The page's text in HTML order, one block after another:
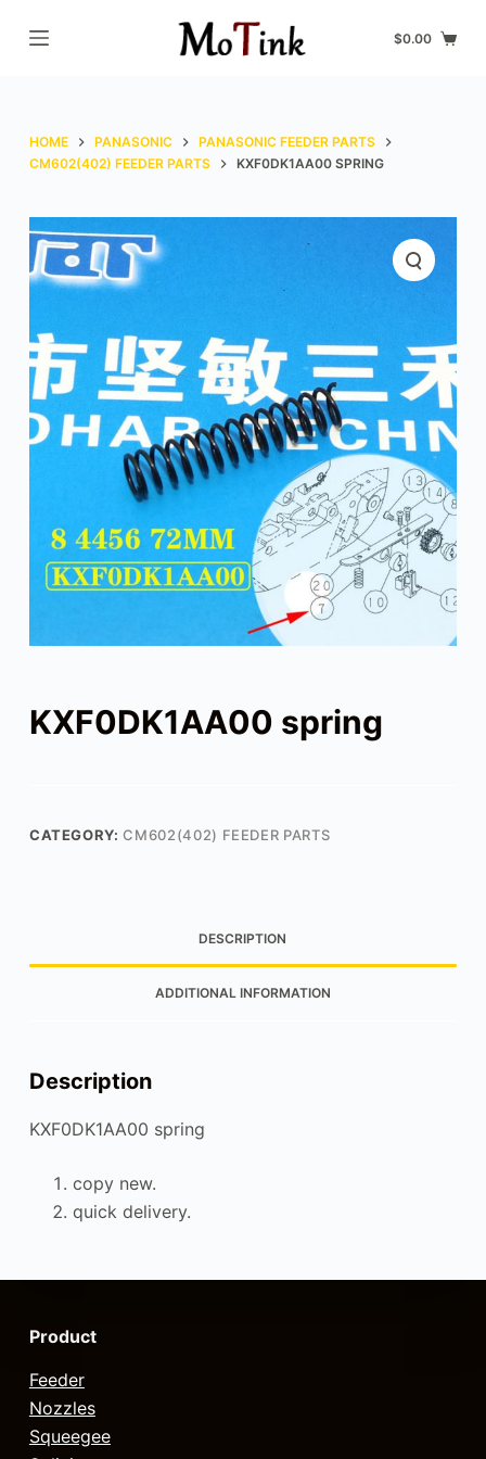
S
o
o
n
$0.00
HOME PANASONIC
PANASONIC FEEDER PARTS
CM602(402) FEEDER PARTS
KXF0DK1AA00 SPRING
KXF0DK1AA00 spring
CATEGORY:CM602(402) FEEDER PARTS
DESCRIPTION
ADDITIONAL INFORMATION
Description
KXF0DK1AA00 spring
copy new.
quick delivery.
Product
Feeder
Nozzles
Squeegee